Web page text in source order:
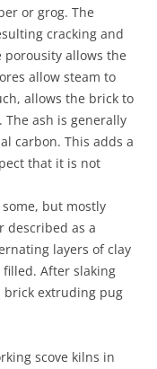
or grog. The
cracking and
porousity allows the
allow steam to
allows the brick to
ash is generally
carbon. This adds a
that it is not
but mostly
described as a
layers of clay
After slaking
extruding pug
scove kilns in